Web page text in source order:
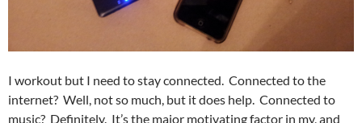
I workout but I need to stay connected. Connected to the
internet? Well, not so much, but it does help. Connected to
music? Definitely. It’s the major motivating factor in my, and